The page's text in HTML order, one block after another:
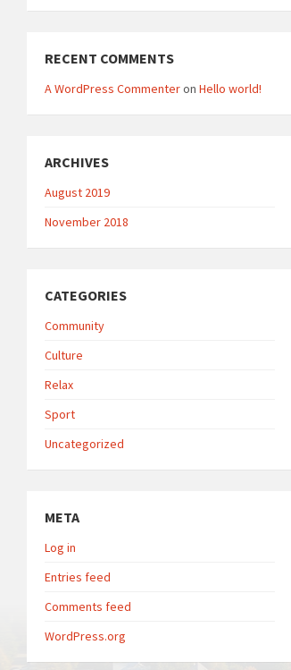
RECENT COMMENTS
A WordPress Commenteron Hello world!
ARCHIVES
August 2019
November 2018
CATEGORIES
Community
Culture
Relax
Sport
Uncategorized
META
Log in
Entries feed
Comments feed
WordPress.org